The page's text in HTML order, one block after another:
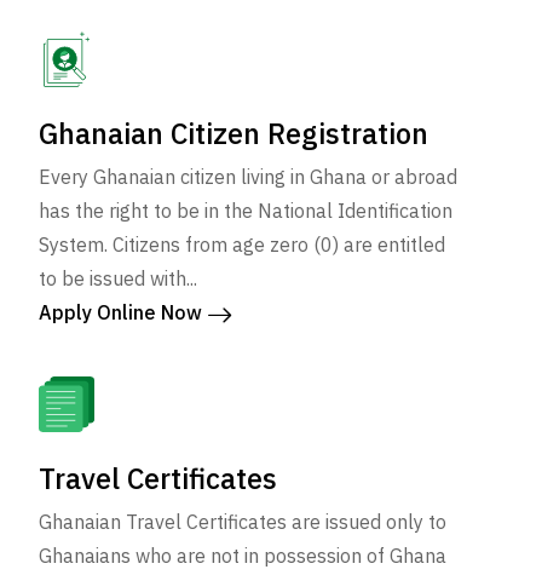
Ghanaian Citizen Registration
Every Ghanaian citizen living in Ghana or abroad
has the right to be in the National Identification
System. Citizens from age zero (0) are entitled
to be issued with...
Apply Online Now
Travel Certificates
Ghanaian Travel Certificates are issued only to
Ghanaians who are not in possession of Ghana